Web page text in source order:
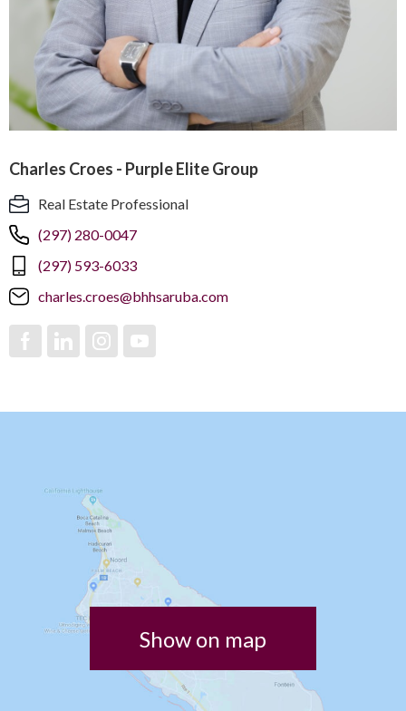
Charles Croes - Purple Elite Group
Real Estate Professional
(297) 280-0047
(297) 593-6033
charles.croes@bhhsaruba.com
Show on map